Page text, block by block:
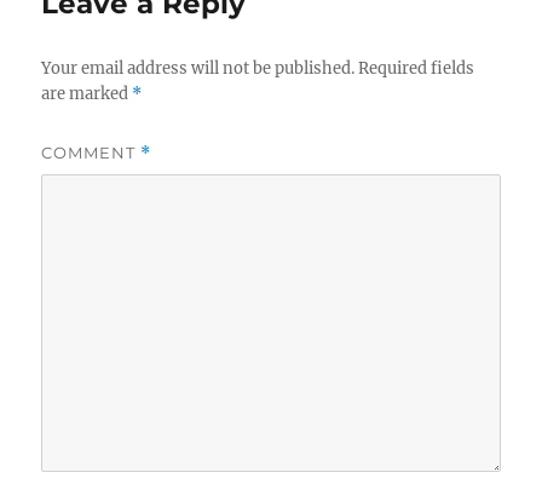
Your email address will not be published. Required fields
are marked *
COMMENT *